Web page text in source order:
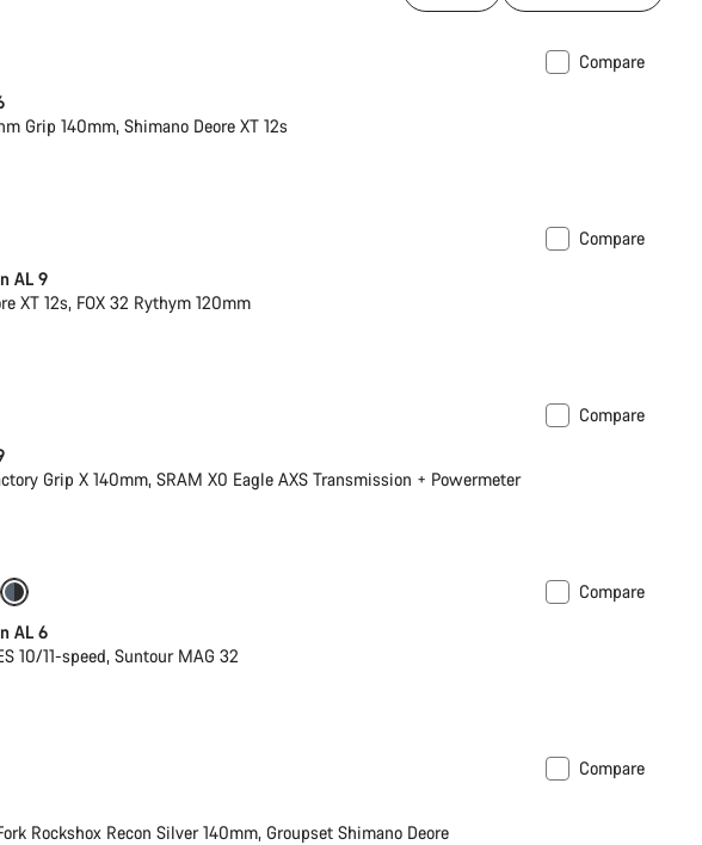
Compare
Grip 140mm, Shimano Deore XT 12s
Compare
AL 9
XT 12s, FOX 32 Rythym 120mm
Compare
Grip X 140mm, SRAM X0 Eagle AXS Transmission + Powermeter
Compare
AL 6
10/11-speed, Suntour MAG 32
Compare
Rockshox Recon Silver 140mm, Groupset Shimano Deore